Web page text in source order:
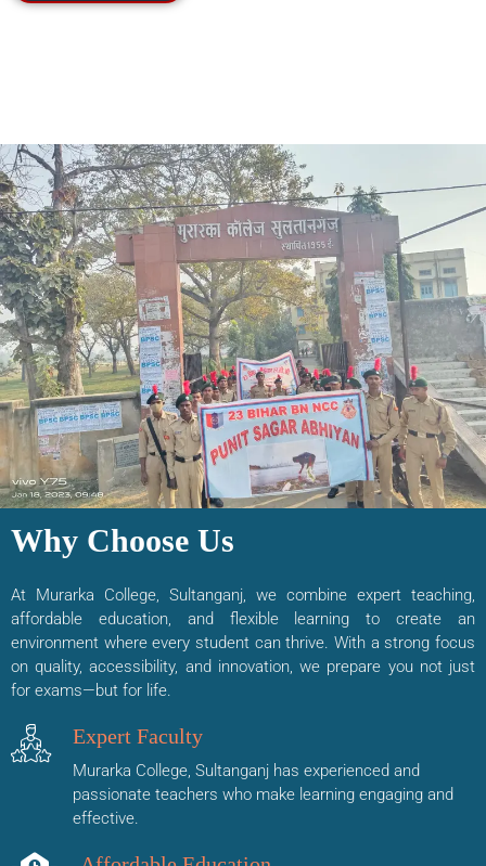
Why Choose Us
At Murarka College, Sultanganj, we combine expert teaching,
affordable education, and flexible learning to create an
environment where every student can thrive. With a strong focus
on quality, accessibility, and innovation, we prepare you not just
for exams—but for life.
Expert Faculty
Murarka College, Sultanganj has experienced and
passionate teachers who make learning engaging and
effective.